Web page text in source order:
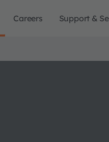
Careers Support &